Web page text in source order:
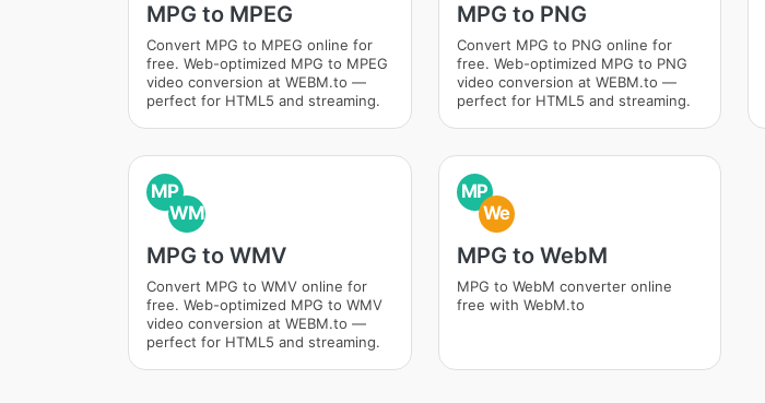
MPG to MPEG
Convert MPG to MPEG online for
free. Web-optimized MPG to MPEG
video conversion at WEBM.to —
perfect for HTML5 and streaming.
MPG to PNG
Convert MPG to PNG online for
free. Web-optimized MPG to PNG
video conversion at WEBM.to —
perfect for HTML5 and streaming.
MP
WM
MPG to WMV
Convert MPG to WMV online for
free. Web-optimized MPG to WMV
video conversion at WEBM.to —
perfect for HTML5 and streaming.
MP
We
MPG to WebM
MPG to WebM converter online
free with WebM.to